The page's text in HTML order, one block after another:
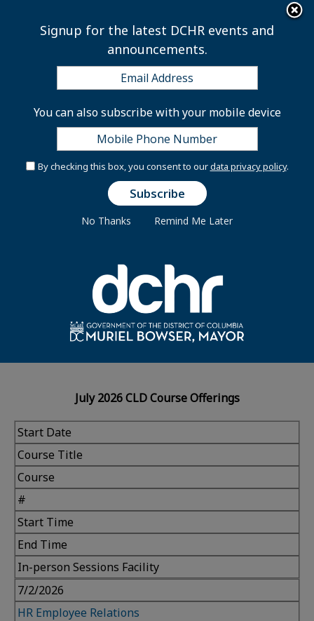
×
CLD Monthly Course
Series
Peoplesoft’s Training Registration Guide
July 2026 CLD Course Offerings
Start Date
Course Title
Course
#
Start Time
End Time
In-person Sessions Facility
7/2/2026
HR Employee Relations
Signup for the latest DCHR events and
announcements.
You can also subscribe with your mobile device
By checking this box, you consent to ourdata privacy policy.
No Thanks Remind Me Later